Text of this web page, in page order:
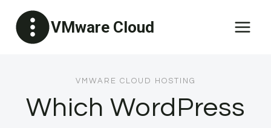
content
VMware Cloud
VMWARE CLOUD HOSTING
Which WordPress